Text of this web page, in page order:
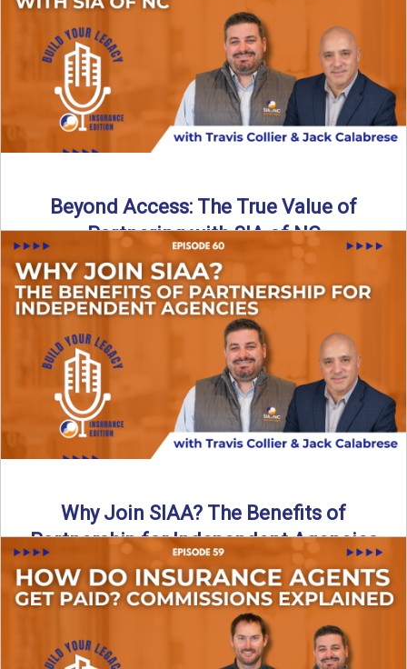
Read More→
Beyond Access: The True Value of
Partnering with SIA of NC
Are all “aggregators” the same? Not even close. In this
breakdown, the differences that actually move the needle ...
Read More→
Why Join SIAA? The Benefits of
Partnership for Independent Agencies
In this episode of Build Your Legacy: Insurance Edition, we
sit down with Jack Calabrese, Chief Growth Officer ...
Read More→